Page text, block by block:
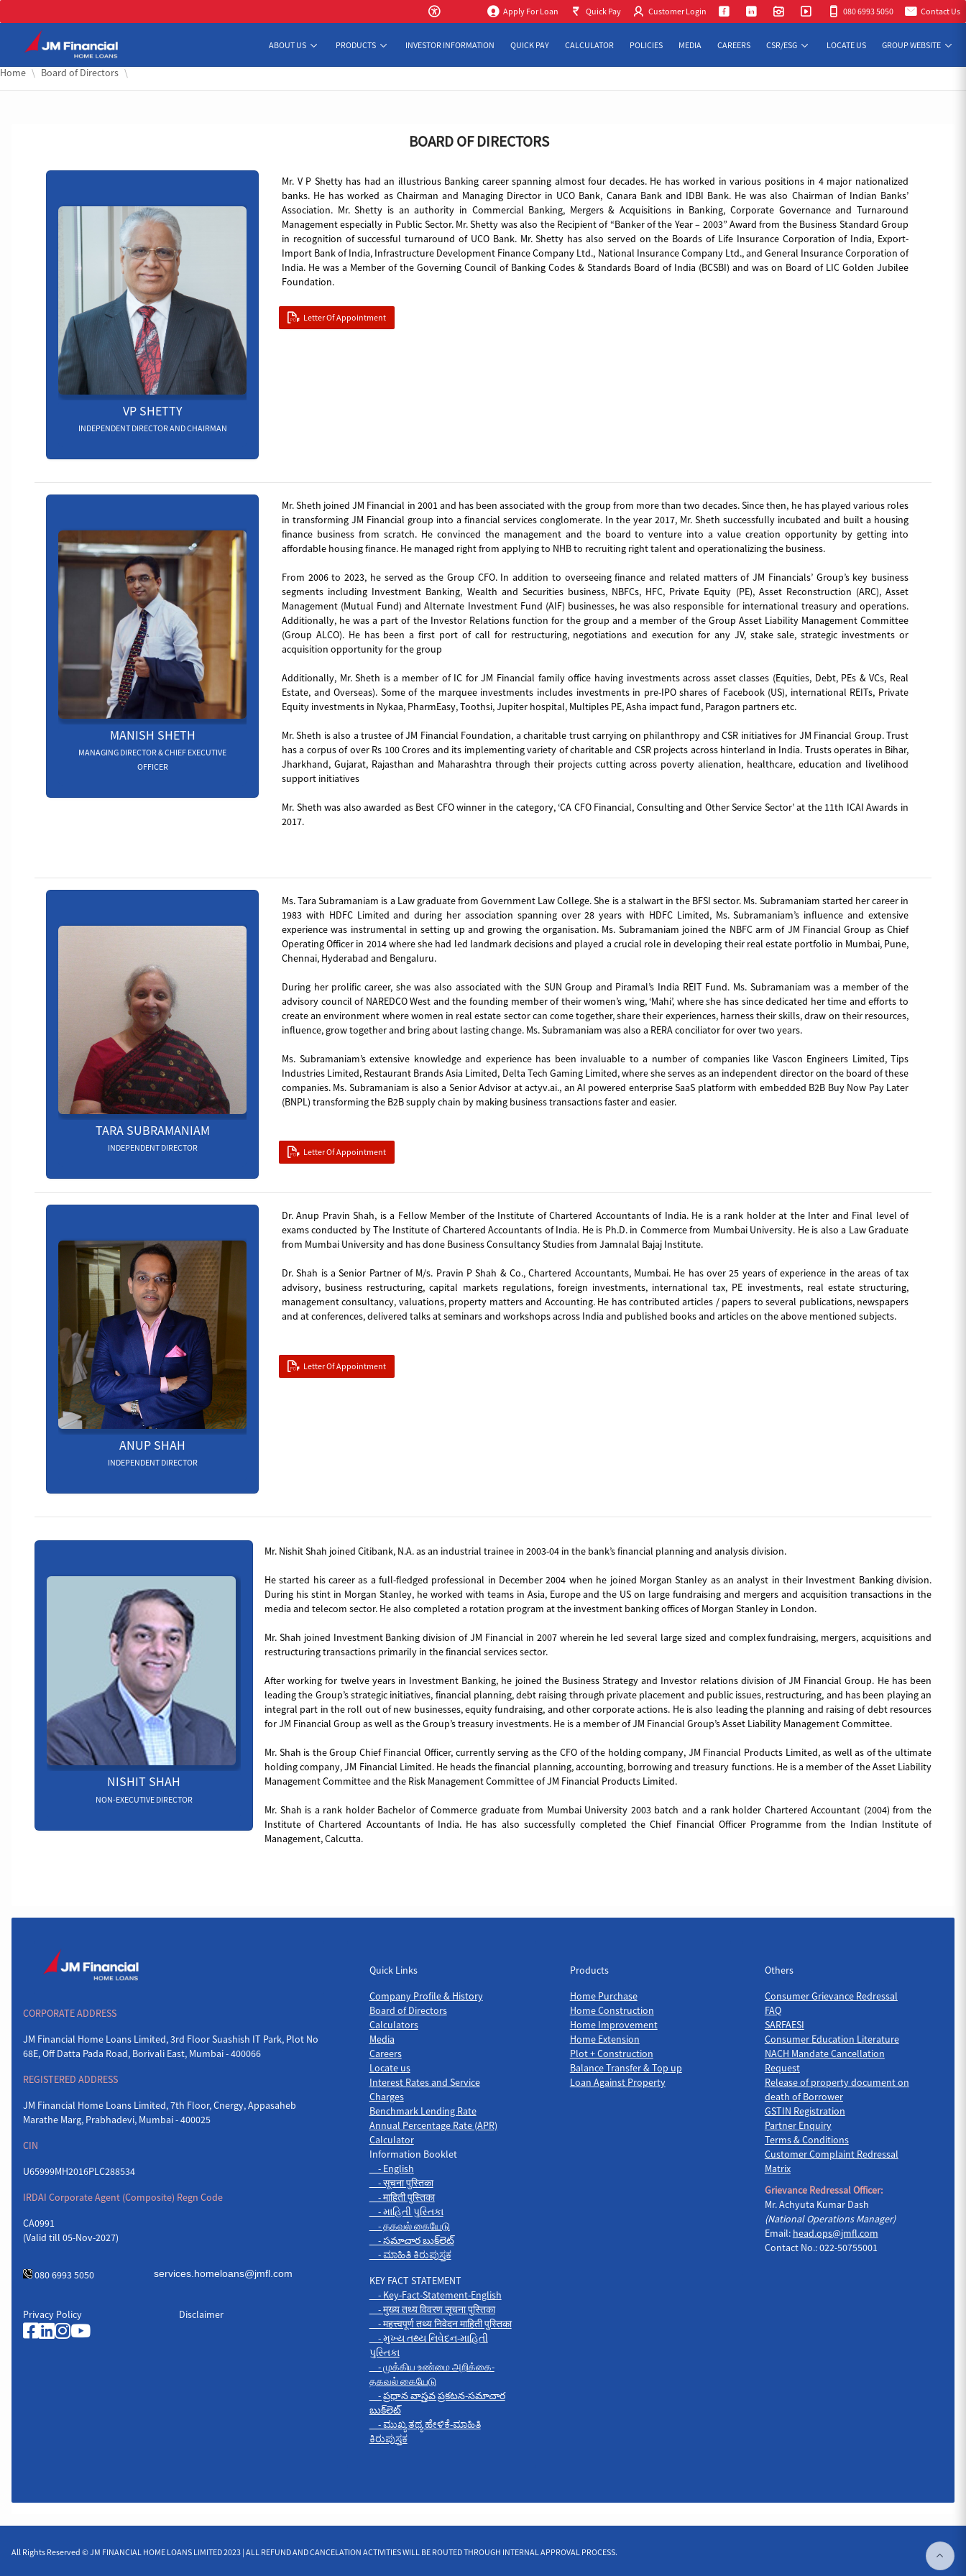
Skip to Main
Apply For Loan Quick Pay Customer Login 080 6993 5050 Contact Us
ABOUT US PRODUCTS INVESTOR INFORMATION QUICK PAY CALCULATOR POLICIES MEDIA CAREERS CSR/ESG LOCATE US GROUP WEBSITE
Home Board of Directors
BOARD OF DIRECTORS
VP SHETTY
INDEPENDENT DIRECTOR AND CHAIRMAN
Mr. V P Shetty has had an illustrious Banking career spanning almost four decades. He has worked in various positions in 4 major nationalized
banks. He has worked as Chairman and Managing Director in UCO Bank, Canara Bank and IDBI Bank. He was also Chairman of Indian Banks’
Association. Mr. Shetty is an authority in Commercial Banking, Mergers & Acquisitions in Banking, Corporate Governance and Turnaround
Management especially in Public Sector. Mr. Shetty was also the Recipient of “Banker of the Year – 2003” Award from the Business Standard Group
in recognition of successful turnaround of UCO Bank. Mr. Shetty has also served on the Boards of Life Insurance Corporation of India, Export-
Import Bank of India, Infrastructure Development Finance Company Ltd., National Insurance Company Ltd., and General Insurance Corporation of
India. He was a Member of the Governing Council of Banking Codes & Standards Board of India (BCSBI) and was on Board of LIC Golden Jubilee
Foundation.
Letter Of Appointment
Manish
MANISH SHETH
MANAGING DIRECTOR & CHIEF EXECUTIVE
OFFICER
Mr. Sheth joined JM Financial in 2001 and has been associated with the group from more than two decades. Since then, he has played various roles
in transforming JM Financial group into a financial services conglomerate. In the year 2017, Mr. Sheth successfully incubated and built a housing
finance business from scratch. He convinced the management and the board to venture into a value creation opportunity by getting into
affordable housing finance. He managed right from applying to NHB to recruiting right talent and operationalizing the business.
From 2006 to 2023, he served as the Group CFO. In addition to overseeing finance and related matters of JM Financials’ Group’s key business
segments including Investment Banking, Wealth and Securities business, NBFCs, HFC, Private Equity (PE), Asset Reconstruction (ARC), Asset
Management (Mutual Fund) and Alternate Investment Fund (AIF) businesses, he was also responsible for international treasury and operations.
Additionally, he was a part of the Investor Relations function for the group and a member of the Group Asset Liability Management Committee
(Group ALCO). He has been a first port of call for restructuring, negotiations and execution for any JV, stake sale, strategic investments or
acquisition opportunity for the group
Additionally, Mr. Sheth is a member of IC for JM Financial family office having investments across asset classes (Equities, Debt, PEs & VCs, Real
Estate, and Overseas). Some of the marquee investments includes investments in pre-IPO shares of Facebook (US), international REITs, Private
Equity investments in Nykaa, PharmEasy, Toothsi, Jupiter hospital, Multiples PE, Asha impact fund, Paragon partners etc.
Mr. Sheth is also a trustee of JM Financial Foundation, a charitable trust carrying on philanthropy and CSR initiatives for JM Financial Group. Trust
has a corpus of over Rs 100 Crores and its implementing variety of charitable and CSR projects across hinterland in India. Trusts operates in Bihar,
Jharkhand, Gujarat, Rajasthan and Maharashtra through their projects cutting across poverty alienation, healthcare, education and livelihood
support initiatives
Mr. Sheth was also awarded as Best CFO winner in the category, ‘CA CFO Financial, Consulting and Other Service Sector’ at the 11th ICAI Awards in
2017.
Board_member_4
TARA SUBRAMANIAM
INDEPENDENT DIRECTOR
Ms. Tara Subramaniam is a Law graduate from Government Law College. She is a stalwart in the BFSI sector. Ms. Subramaniam started her career in
1983 with HDFC Limited and during her association spanning over 28 years with HDFC Limited, Ms. Subramaniam’s influence and extensive
experience was instrumental in setting up and growing the organisation. Ms. Subramaniam joined the NBFC arm of JM Financial Group as Chief
Operating Officer in 2014 where she had led landmark decisions and played a crucial role in developing their real estate portfolio in Mumbai, Pune,
Chennai, Hyderabad and Bengaluru.
During her prolific career, she was also associated with the SUN Group and Piramal’s India REIT Fund. Ms. Subramaniam was a member of the
advisory council of NAREDCO West and the founding member of their women’s wing, ‘Mahi’, where she has since dedicated her time and efforts to
create an environment where women in real estate sector can come together, share their experiences, harness their skills, draw on their resources,
influence, grow together and bring about lasting change. Ms. Subramaniam was also a RERA conciliator for over two years.
Ms. Subramaniam’s extensive knowledge and experience has been invaluable to a number of companies like Vascon Engineers Limited, Tips
Industries Limited, Restaurant Brands Asia Limited, Delta Tech Gaming Limited, where she serves as an independent director on the board of these
companies. Ms. Subramaniam is also a Senior Advisor at actyv.ai., an AI powered enterprise SaaS platform with embedded B2B Buy Now Pay Later
(BNPL) transforming the B2B supply chain by making business transactions faster and easier.
Letter Of Appointment
Board_member_4
ANUP SHAH
INDEPENDENT DIRECTOR
Dr. Anup Pravin Shah, is a Fellow Member of the Institute of Chartered Accountants of India. He is a rank holder at the Inter and Final level of
exams conducted by The Institute of Chartered Accountants of India. He is Ph.D. in Commerce from Mumbai University. He is also a Law Graduate
from Mumbai University and has done Business Consultancy Studies from Jamnalal Bajaj Institute.
Dr. Shah is a Senior Partner of M/s. Pravin P Shah & Co., Chartered Accountants, Mumbai. He has over 25 years of experience in the areas of tax
advisory, business restructuring, capital markets regulations, foreign investments, international tax, PE investments, real estate structuring,
management consultancy, valuations, property matters and Accounting. He has contributed articles / papers to several publications, newspapers
and at conferences, delivered talks at seminars and workshops across India and published books and articles on the above mentioned subjects.
Letter Of Appointment
Board_member_5
NISHIT SHAH
NON-EXECUTIVE DIRECTOR
Mr. Nishit Shah joined Citibank, N.A. as an industrial trainee in 2003-04 in the bank’s financial planning and analysis division.
He started his career as a full-fledged professional in December 2004 when he joined Morgan Stanley as an analyst in their Investment Banking division.
During his stint in Morgan Stanley, he worked with teams in Asia, Europe and the US on large fundraising and mergers and acquisition transactions in the
media and telecom sector. He also completed a rotation program at the investment banking offices of Morgan Stanley in London.
Mr. Shah joined Investment Banking division of JM Financial in 2007 wherein he led several large sized and complex fundraising, mergers, acquisitions and
restructuring transactions primarily in the financial services sector.
After working for twelve years in Investment Banking, he joined the Business Strategy and Investor relations division of JM Financial Group. He has been
leading the Group’s strategic initiatives, financial planning, debt raising through private placement and public issues, restructuring, and has been playing an
integral part in the roll out of new businesses, equity fundraising, and other corporate actions. He is also leading the planning and raising of debt resources
for JM Financial Group as well as the Group’s treasury investments. He is a member of JM Financial Group’s Asset Liability Management Committee.
Mr. Shah is the Group Chief Financial Officer, currently serving as the CFO of the holding company, JM Financial Products Limited, as well as of the ultimate
holding company, JM Financial Limited. He heads the financial planning, accounting, borrowing and treasury functions. He is a member of the Asset Liability
Management Committee and the Risk Management Committee of JM Financial Products Limited.
Mr. Shah is a rank holder Bachelor of Commerce graduate from Mumbai University 2003 batch and a rank holder Chartered Accountant (2004) from the
Institute of Chartered Accountants of India. He has also successfully completed the Chief Financial Officer Programme from the Indian Institute of
Management, Calcutta.
CORPORATE ADDRESS
JM Financial Home Loans Limited, 3rd Floor Suashish IT Park, Plot No
68E, Off Datta Pada Road, Borivali East, Mumbai - 400066
REGISTERED ADDRESS
JM Financial Home Loans Limited, 7th Floor, Cnergy, Appasaheb
Marathe Marg, Prabhadevi, Mumbai - 400025
CIN
U65999MH2016PLC288534
IRDAI Corporate Agent (Composite) Regn Code
CA0991
(Valid till 05-Nov-2027)
080 6993 5050
Privacy Policy Disclaimer
Quick Links
Company Profile & History
Board of Directors
Calculators
Media
Careers
Locate us
Interest Rates and Service
Charges
Benchmark Lending Rate
Annual Percentage Rate (APR)
Calculator
Information Booklet
- English
- सूचना पुस्तिका
- माहिती पुस्तिका
- માહિતી પુસ્તિકા
- தகவல் கையேடு
- సమాచార బుక్‌లెట్
- ಮಾಹಿತಿ ಕಿರುಪುಸ್ತಕ
KEY FACT STATEMENT
- Key-Fact-Statement-English
- मुख्य तथ्य विवरण सूचना पुस्तिका
- महत्त्वपूर्ण तथ्य निवेदन माहिती पुस्तिका
- મુખ્ય તથ્ય નિવેદન-માહિતી
પુસ્તિકા
- முக்கிய உண்மை அறிக்கை-
தகவல் கையேடு
- ప్రధాన వాస్తవ ప్రకటన-సమాచార
బుక్‌లెట్
- ಮುಖ್ಯ ತಥ್ಯ ಹೇಳಿಕೆ-ಮಾಹಿತಿ
ಕಿರುಪುಸ್ತಕ
Products
Home Purchase
Home Construction
Home Improvement
Home Extension
Plot + Construction
Balance Transfer & Top up
Loan Against Property
Others
Consumer Grievance Redressal
FAQ
SARFAESI
Consumer Education Literature
NACH Mandate Cancellation
Request
Release of property document on
death of Borrower
GSTIN Registration
Partner Enquiry
Terms & Conditions
Customer Complaint Redressal
Matrix
Grievance Redressal Officer:
Mr. Achyuta Kumar Dash
(National Operations Manager)
Email: head.ops@jmfl.com
Contact No.: 022-50755001
All Rights Reserved © JM FINANCIAL HOME LOANS LIMITED 2023 | ALL REFUND AND CANCELATION ACTIVITIES WILL BE ROUTED THROUGH INTERNAL APPROVAL PROCESS.